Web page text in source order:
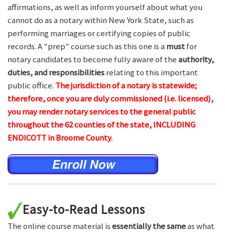
affirmations, as well as inform yourself about what you
cannot do as a notary within New York State, such as
performing marriages or certifying copies of public
records. A "prep" course such as this one is a mustfor
notary candidates to become fully aware of theauthority,
duties, and responsibilitiesrelating to this important
public office. The jurisdiction of a notary is statewide;
therefore, once you are duly commissioned (i.e. licensed),
you may render notary services to the general public
throughout the 62 counties of the state, INCLUDING
ENDICOTT in Broome County.
Easy-to-Read Lessons
The online course material isessentially the sameas what